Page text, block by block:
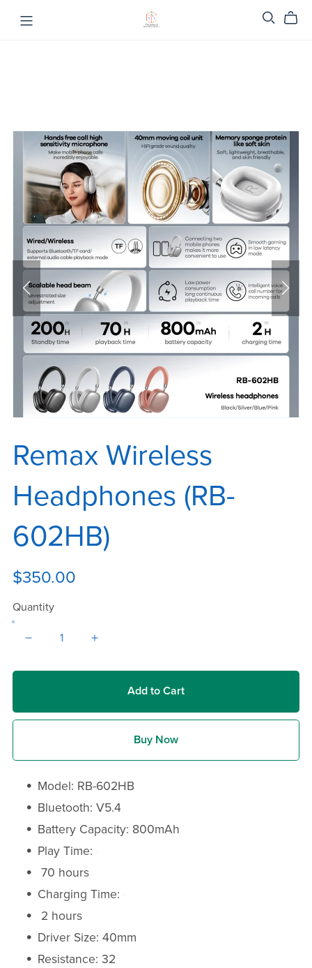
Remax Wireless
Headphones (RB-
602HB)
$350.00
Quantity
Add to Cart
Buy Now
Model: RB-602HB
Bluetooth: V5.4
Battery Capacity: 800mAh
Play Time:
70 hours
Charging Time:
2 hours
Driver Size: 40mm
Resistance: 32